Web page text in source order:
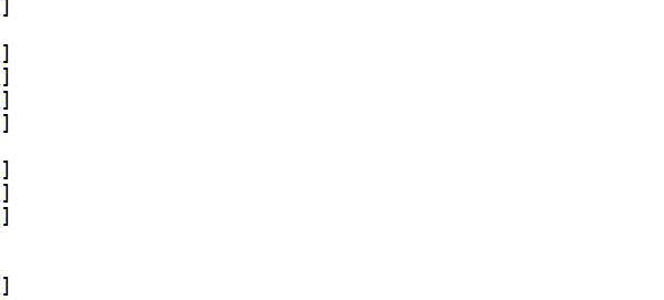
]
]
]
]
]
]
]
]
]